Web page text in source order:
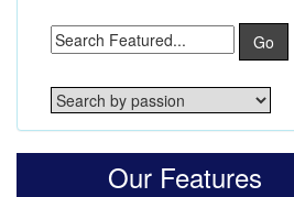
Go
Our Features